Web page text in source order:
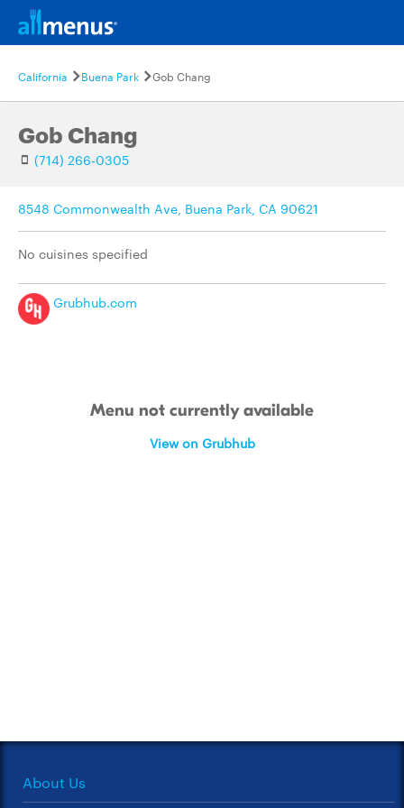
California Buena Park Gob Chang
Gob Chang
(714) 266-0305
8548 Commonwealth Ave, Buena Park, CA 90621
No cuisines specified
Grubhub.com
Menu not currently available
View on Grubhub
About Us